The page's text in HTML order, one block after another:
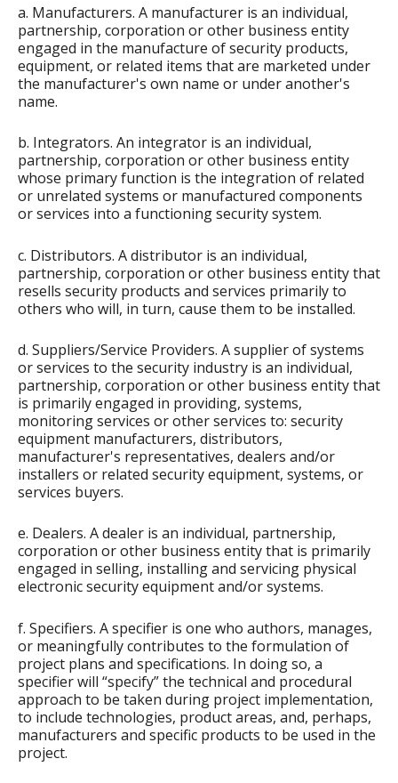
a. Manufacturers. A manufacturer is an individual,
partnership, corporation or other business entity
engaged in the manufacture of security products,
equipment, or related items that are marketed under
the manufacturer's own name or under another's
name.
b. Integrators. An integrator is an individual,
partnership, corporation or other business entity
whose primary function is the integration of related
or unrelated systems or manufactured components
or services into a functioning security system.
c. Distributors. A distributor is an individual,
partnership, corporation or other business entity that
resells security products and services primarily to
others who will, in turn, cause them to be installed.
d. Suppliers/Service Providers. A supplier of systems
or services to the security industry is an individual,
partnership, corporation or other business entity that
is primarily engaged in providing, systems,
monitoring services or other services to: security
equipment manufacturers, distributors,
manufacturer's representatives, dealers and/or
installers or related security equipment, systems, or
services buyers.
e. Dealers. A dealer is an individual, partnership,
corporation or other business entity that is primarily
engaged in selling, installing and servicing physical
electronic security equipment and/or systems.
f. Specifiers. A specifier is one who authors, manages,
or meaningfully contributes to the formulation of
project plans and specifications. In doing so, a
specifier will “specify” the technical and procedural
approach to be taken during project implementation,
to include technologies, product areas, and, perhaps,
manufacturers and specific products to be used in the
project.